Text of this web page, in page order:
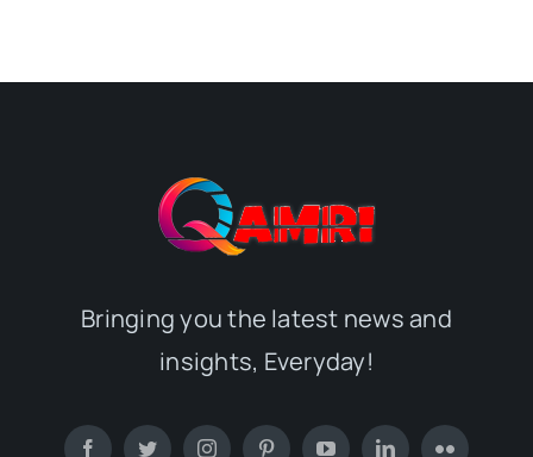
Bringing you the latest news and
insights, Everyday!